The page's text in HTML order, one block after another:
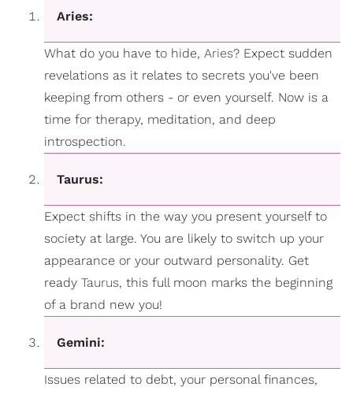
Aries:
What do you have to hide, Aries? Expect sudden
revelations as it relates to secrets you've been
keeping from others - or even yourself. Now is a
time for therapy, meditation, and deep
introspection.
Taurus:
Expect shifts in the way you present yourself to
society at large. You are likely to switch up your
appearance or your outward personality. Get
ready Taurus, this full moon marks the beginning
of a brand new you!
Gemini:
Issues related to debt, your personal finances,